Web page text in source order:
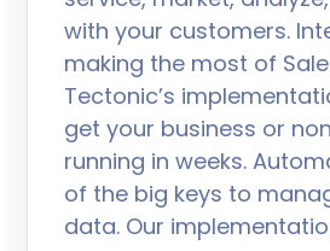
with your customers.
making the most of
Tectonic’s
get your business or
running in weeks.
of the big keys to
data. Our